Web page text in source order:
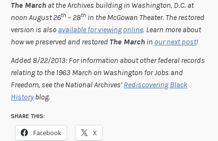
The March at the Archives building in Washington, D.C. at
noon August 26th – 28th in the McGowan Theater. The restored
version is also available for viewing online. Learn more about
how we preserved and restored The March in our next post!
Added 8/22/2013: For information about other federal records
relating to the 1963 March on Washington for Jobs and
Freedom, see the National Archives’ Rediscovering Black
Historyblog.
SHARE THIS:
Facebook X